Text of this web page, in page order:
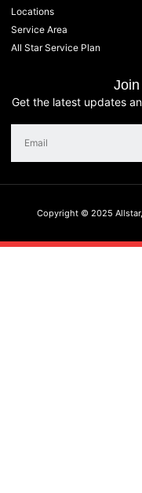
Locations
Service Area
All Star Service Plan
Get the latest updates
Copyright © 2025